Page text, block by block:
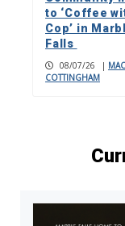
to ‘Coffee
Cop’ in
Falls
08/07/26 |
COTTINGHAM